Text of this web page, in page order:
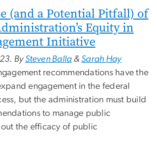
(and a Potential Pitfall) of
Equity in
Initiative
BySteven Balla &Sarah Hay
recommendations have the
engagement in the federal
but the administration must build
to manage public
the efficacy of public